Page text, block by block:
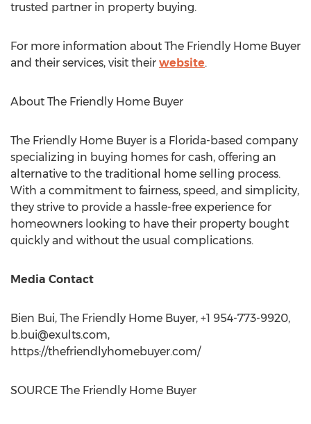
trusted partner in property buying.
For more information about The Friendly Home Buyer
and their services, visit their website.
About The Friendly Home Buyer
The Friendly Home Buyer is a Florida-based company
specializing in buying homes for cash, offering an
alternative to the traditional home selling process.
With a commitment to fairness, speed, and simplicity,
they strive to provide a hassle-free experience for
homeowners looking to have their property bought
quickly and without the usual complications.
Media Contact
Bien Bui, The Friendly Home Buyer, +1 954-773-9920,
b.bui@exults.com,
https://thefriendlyhomebuyer.com/
SOURCE The Friendly Home Buyer